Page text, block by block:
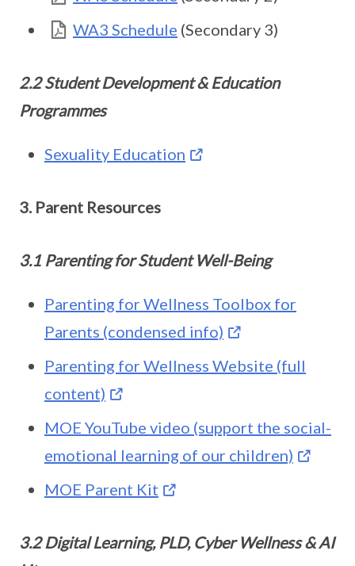
WA3 Schedule (Secondary 3)
2.2 Student Development & Education
Programmes
Sexuality Education
3. Parent Resources
3.1 Parenting for Student Well-Being
Parenting for Wellness Toolbox for
Parents (condensed info)
Parenting for Wellness Website (full
content)
MOE YouTube video (support the social-
emotional learning of our children)
MOE Parent Kit
3.2 Digital Learning, PLD, Cyber Wellness & AI